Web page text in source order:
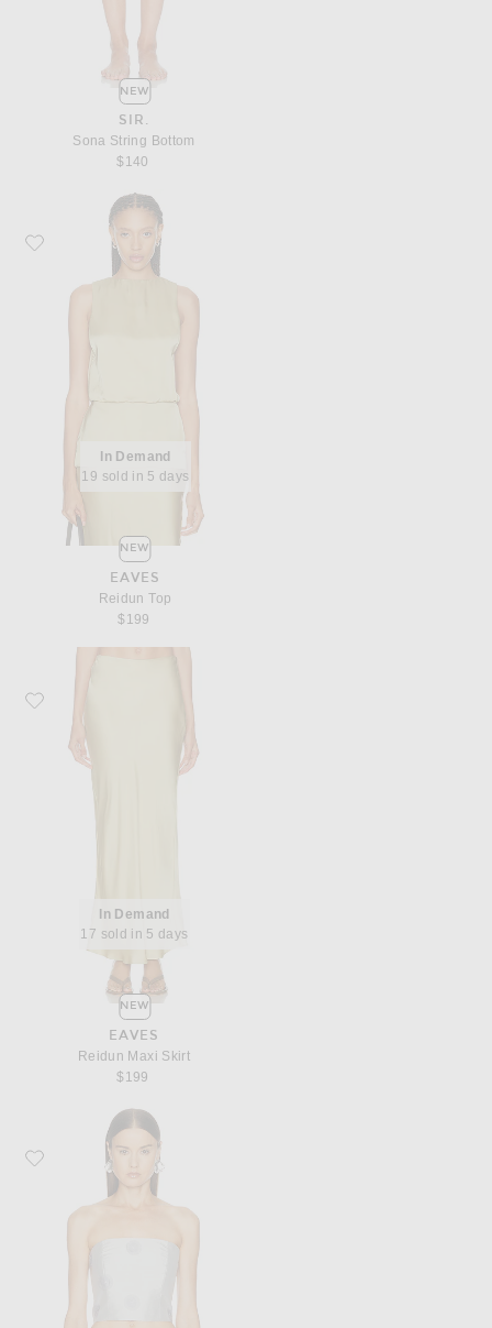
NEW
SIR.
Sona String Bottom
$140
Favorite EAVES Reidun Top
In Demand
19 sold in 5 days
NEW
EAVES
Reidun Top
$199
Favorite EAVES Reidun Maxi Skirt
In Demand
17 sold in 5 days
NEW
EAVES
Reidun Maxi Skirt
$199
Favorite Marlies Grace Marlies Top